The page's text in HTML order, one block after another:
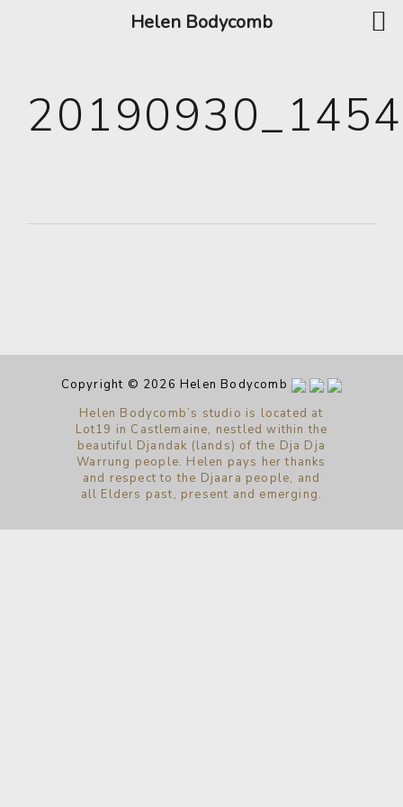
Copyright © 2026 Helen Bodycomb
Helen Bodycomb’s studio is located at
Lot19 in Castlemaine, nestled within the
beautiful Djandak (lands) of the Dja Dja
Warrung people. Helen pays her thanks
and respect to the Djaara people, and
all Elders past, present and emerging.
Helen Bodycomb